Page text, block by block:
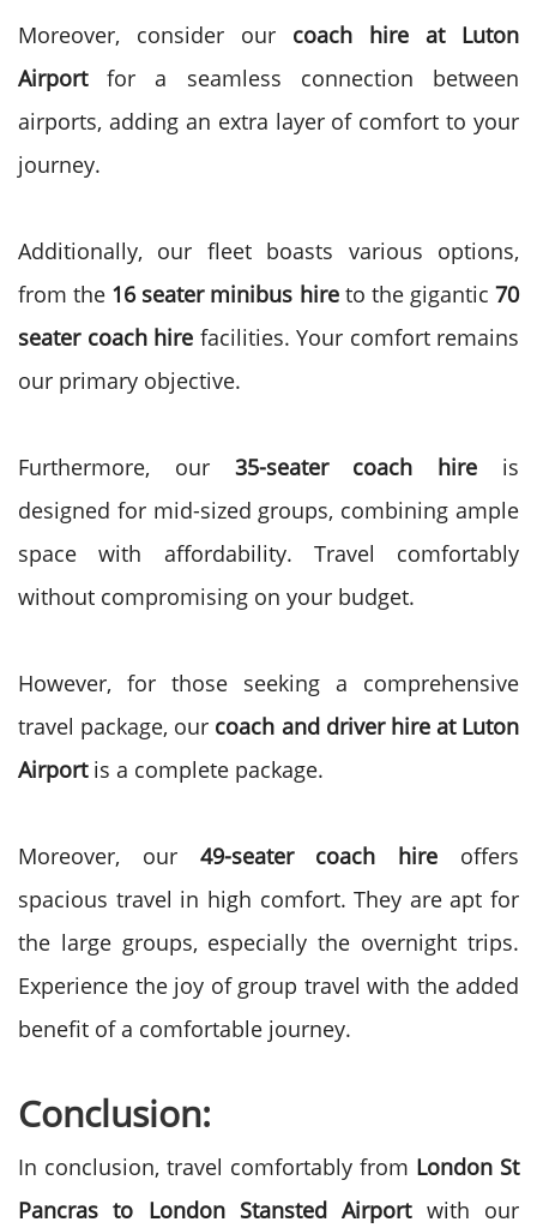
Moreover, consider our coach hire at Luton
Airportfor a seamless connection between
airports, adding an extra layer of comfort to your
journey.
Additionally, our fleet boasts various options,
from the 16 seater minibus hireto the gigantic70
seater coach hire facilities. Your comfort remains
our primary objective.
Furthermore, our 35-seater coach hire is
designed for mid-sized groups, combining ample
space with affordability. Travel comfortably
without compromising on your budget.
However, for those seeking a comprehensive
travel package, our coach and driver hire at Luton
Airportis a complete package.
Moreover, our 49-seater coach hire offers
spacious travel in high comfort. They are apt for
the large groups, especially the overnight trips.
Experience the joy of group travel with the added
benefit of a comfortable journey.
Conclusion:
In conclusion, travel comfortably from London St
Pancras to London Stansted Airportwith our